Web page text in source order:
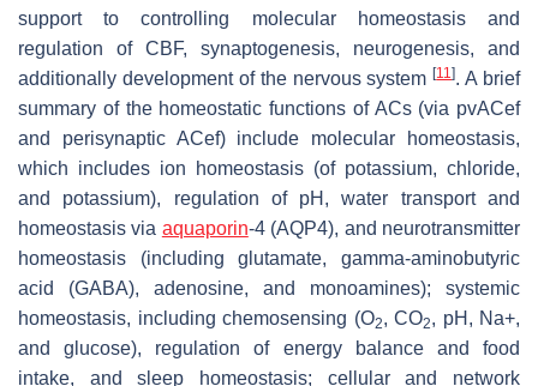
support to controlling molecular homeostasis and
regulation of CBF, synaptogenesis, neurogenesis, and
additionally development of the nervous system[11]. A brief
summary of the homeostatic functions of ACs (via pvACef
and perisynaptic ACef) include molecular homeostasis,
which includes ion homeostasis (of potassium, chloride,
and potassium), regulation of pH, water transport and
homeostasis via aquaporin-4 (AQP4), and neurotransmitter
homeostasis (including glutamate, gamma-aminobutyric
acid (GABA), adenosine, and monoamines); systemic
homeostasis, including chemosensing (O2, CO2, pH, Na+,
and glucose), regulation of energy balance and food
intake, and sleep homeostasis; cellular and network